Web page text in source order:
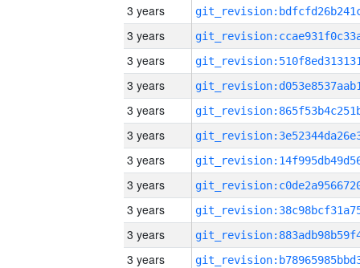
3 years
3 years
3 years
3 years
3 years
3 years
3 years
3 years
3 years
3 years
3 years